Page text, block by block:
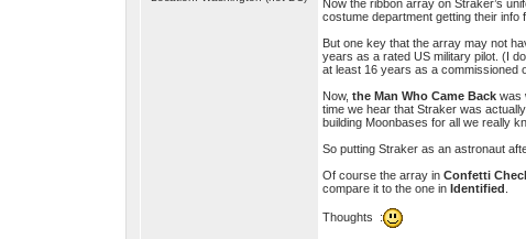
Now the ribbon array on Straker’s
costume department getting their info
But one key that the array may not
years as a rated US military pilot. (I
at least 16 years as a commissioned
Now, the Man Who Came Backwas
time we hear that Straker was
building Moonbases for all we really
So putting Straker as an astronaut
Of course the array in Confetti
compare it to the one in Identified
Thoughts :